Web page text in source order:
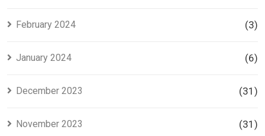
February 2024 (3)
January 2024 (6)
December 2023 (31)
November 2023 (31)